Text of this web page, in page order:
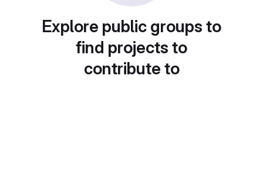
Explore public groups to
find projects to
contribute to